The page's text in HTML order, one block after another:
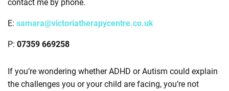
contact me by phone.
E: samara@victoriatherapycentre.co.uk
P: 07359 669258
If you’re wondering whether ADHD or Autism could explain
the challenges you or your child are facing, you’re not